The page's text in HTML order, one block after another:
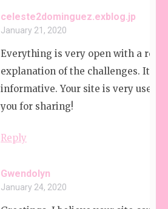
celeste2dominguez.exblog.jp
January 21, 2020
Everything is very open with a
explanation of the challenges. It
informative. Your site is very
you for sharing!
Reply
Gwendolyn
January 24, 2020